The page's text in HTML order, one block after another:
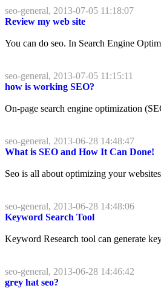
seo-general, 2013-07-05 11:18:07
Review my web site
You can do seo. In Search Engine
seo-general, 2013-07-05 11:15:11
how is working SEO?
On-page search engine optimization
seo-general, 2013-06-28 14:48:47
What is SEO and How It Can Done!
Seo is all about optimizing your
seo-general, 2013-06-28 14:48:06
Keyword Search Tool
Keyword Research tool can generate
seo-general, 2013-06-28 14:46:42
grey hat seo?